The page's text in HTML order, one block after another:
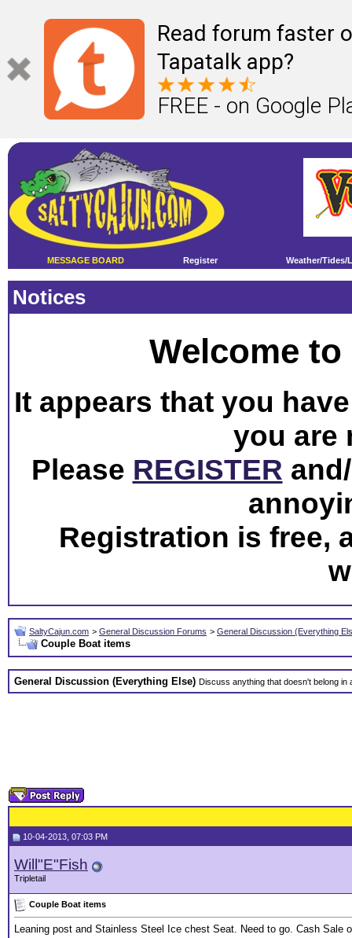
Read forum faster
Tapatalk app?
FREE - on Google
MESSAGE BOARD Register Weather/Tides/
Notices
Welcome
It appears that you
you are
Please REGISTER
Registration is free,
SaltyCajun.com > General Discussion Forums > General Discussion (Everything
Couple Boat items
General Discussion (Everything Else) Discuss anything that doesn't belong in
10-04-2013, 07:03 PM
Will"E"Fish
Tripletail
Couple Boat items
Leaning post and Stainless Steel Ice chest Seat. Need to go. Cash Sale